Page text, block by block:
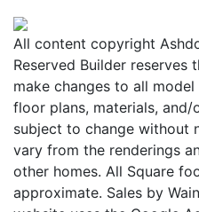
All content copyright
Reserved Builder
make changes to all
floor plans, materials,
subject to change without
vary from the renderings
other homes. All Square
approximate. Sales by